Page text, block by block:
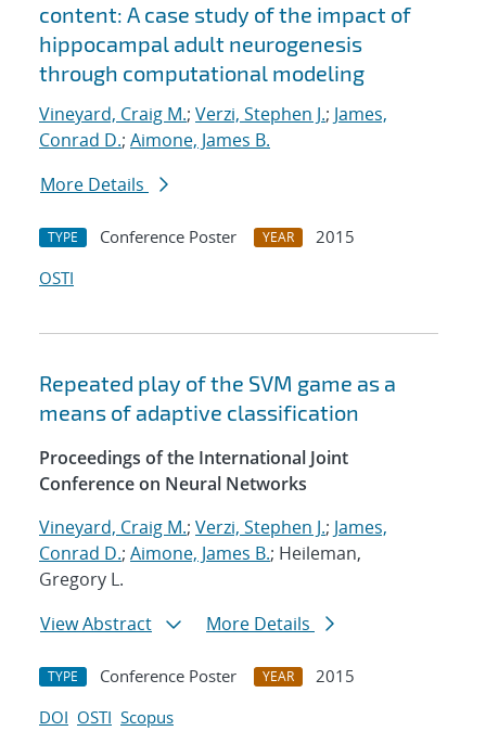
content: A case study of the impact of
hippocampal adult neurogenesis
through computational modeling
Vineyard, Craig M.; Verzi, Stephen J.; James,
Conrad D.; Aimone, James B.
More Details
TYPE Conference Poster YEAR
2015
OSTI
Repeated play of the SVM game as a
means of adaptive classification
Proceedings of the International Joint
Conference on Neural Networks
Vineyard, Craig M.; Verzi, Stephen J.; James,
Conrad D.; Aimone, James B.; Heileman,
Gregory L.
View Abstract
More Details
TYPE Conference Poster YEAR
2015
DOI OSTI Scopus